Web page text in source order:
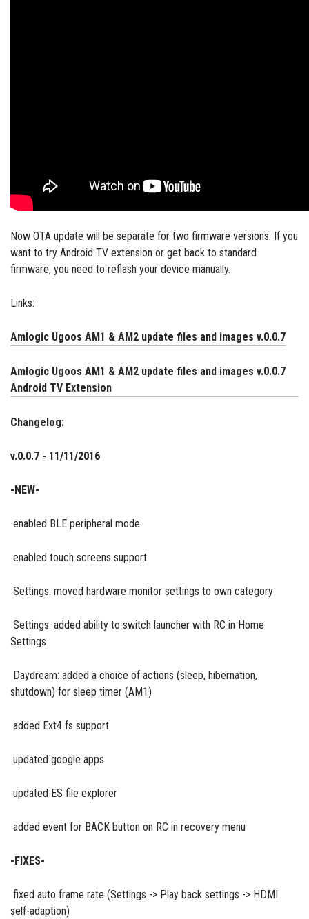
Now OTA update will be separate for two firmware versions. If you
want to try Android TV extension or get back to standard
firmware, you need to reflash your device manually.
Links:
Amlogic Ugoos AM1 & AM2 update files and images v.0.0.7
Amlogic Ugoos AM1 & AM2 update files and images v.0.0.7
Android TV Extension
Changelog:
v.0.0.7 - 11/11/2016
-NEW-
enabled BLE peripheral mode
enabled touch screens support
Settings: moved hardware monitor settings to own category
Settings: added ability to switch launcher with RC in Home
Settings
Daydream: added а choice of actions (sleep, hibernation,
shutdown) for sleep timer (AM1)
added Ext4 fs support
updated google apps
updated ES file explorer
added event for BACK button on RC in recovery menu
-FIXES-
fixed auto frame rate (Settings -> Play back settings -> HDMI
self-adaption)